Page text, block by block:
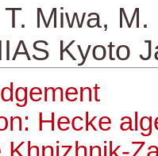
Miwa,
Kyoto
Hecke